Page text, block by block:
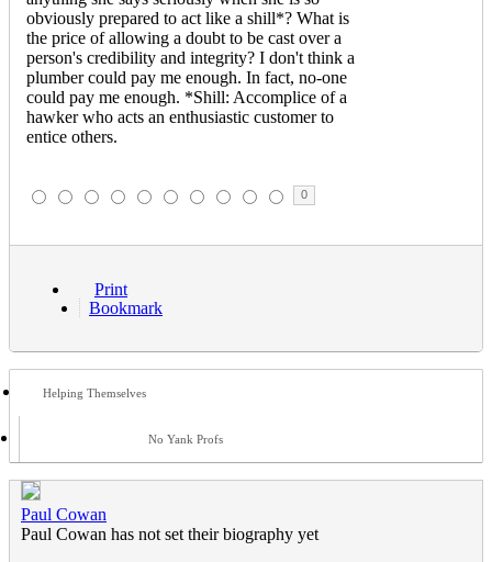
obviously prepared to act like a shill*? What is
the price of allowing a doubt to be cast over a
person's credibility and integrity? I don't think a
plumber could pay me enough. In fact, no-one
could pay me enough. *Shill: Accomplice of a
hawker who acts an enthusiastic customer to
entice others.
0
Print
Bookmark
Helping Themselves
No Yank Profs
Paul Cowan
Paul Cowan has not set their biography yet